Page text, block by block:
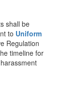
shall be
to Uniform
Regulation
timeline for